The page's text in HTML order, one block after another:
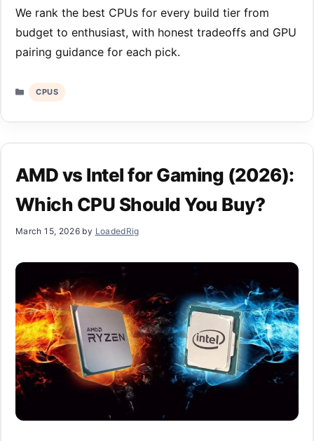
We rank the best CPUs for every build tier from
budget to enthusiast, with honest tradeoffs and GPU
pairing guidance for each pick.
Categories
CPUS
AMD vs Intel for Gaming (2026):
Which CPU Should You Buy?
March 15, 2026 by LoadedRig